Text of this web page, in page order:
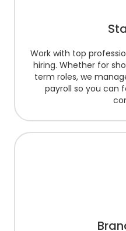
Work with top
hiring. Whether for
term roles, we
payroll so you can